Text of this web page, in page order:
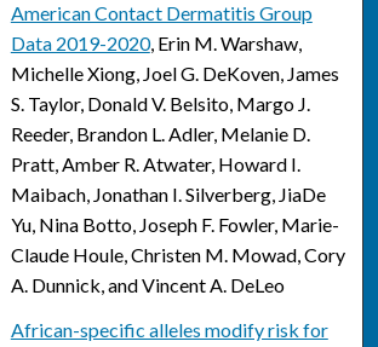
American Contact Dermatitis Group
Data 2019-2020, Erin M. Warshaw,
Michelle Xiong, Joel G. DeKoven, James
S. Taylor, Donald V. Belsito, Margo J.
Reeder, Brandon L. Adler, Melanie D.
Pratt, Amber R. Atwater, Howard I.
Maibach, Jonathan I. Silverberg, JiaDe
Yu, Nina Botto, Joseph F. Fowler, Marie-
Claude Houle, Christen M. Mowad, Cory
A. Dunnick, and Vincent A. DeLeo
African-specific alleles modify risk for